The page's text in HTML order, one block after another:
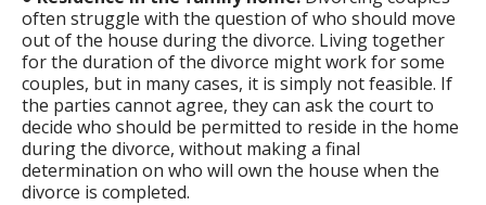
often struggle with the question of who should move
out of the house during the divorce. Living together
for the duration of the divorce might work for some
couples, but in many cases, it is simply not feasible. If
the parties cannot agree, they can ask the court to
decide who should be permitted to reside in the home
during the divorce, without making a final
determination on who will own the house when the
divorce is completed.